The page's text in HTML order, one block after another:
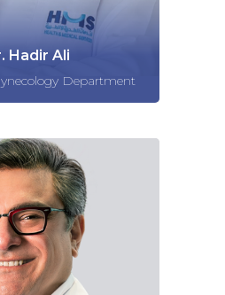
Hadir Ali
Department